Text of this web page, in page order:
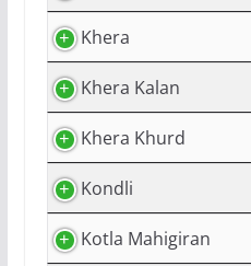
Khera
Khera Kalan
Khera Khurd
Kondli
Kotla Mahigiran